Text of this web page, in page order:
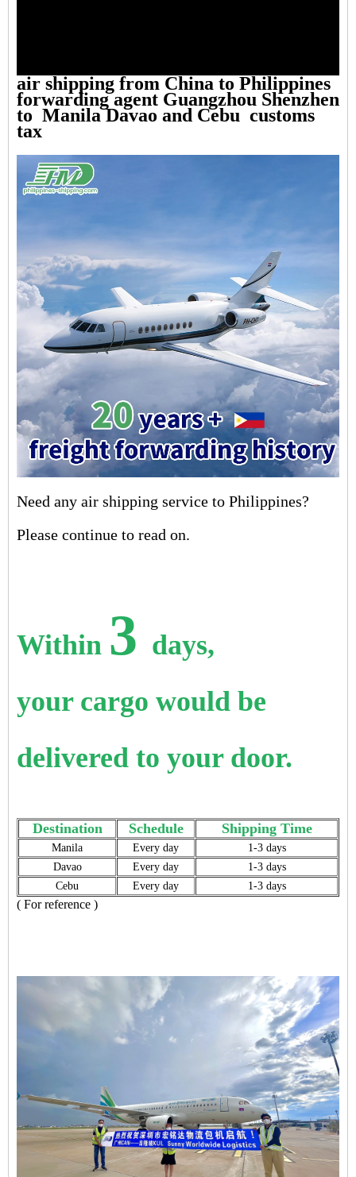
air shipping from China to Philippines
forwarding agent Guangzhou Shenzhen
to Manila Davao and Cebu customs
tax
Need any air shipping service to Philippines?
Please continue to read on.
Within 3 days,
your cargo would be
delivered to your door.
Destination Schedule Shipping Time
Manila Every day
1-3 days
Davao
Every day
1-3 days
Cebu
Every day 1-3 days
( For reference )